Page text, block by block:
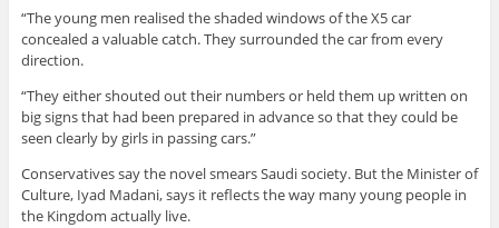
“The young men realised the shaded windows of the X5 car
concealed a valuable catch. They surrounded the car from every
direction.
“They either shouted out their numbers or held them up written on
big signs that had been prepared in advance so that they could be
seen clearly by girls in passing cars.”
Conservatives say the novel smears Saudi society. But the Minister of
Culture, Iyad Madani, says it reflects the way many young people in
the Kingdom actually live.